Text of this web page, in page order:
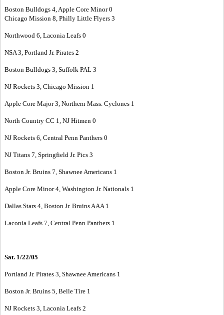
Boston Bulldogs 4, Apple Core Minor 0
Chicago Mission 8, Philly Little Flyers 3
Northwood 6, Laconia Leafs 0
NSA 3, Portland Jr. Pirates 2
Boston Bulldogs 3, Suffolk PAL 3
NJ Rockets 3, Chicago Mission 1
Apple Core Major 3, Northern Mass. Cyclones 1
North Country CC 1, NJ Hitmen 0
NJ Rockets 6, Central Penn Panthers 0
NJ Titans 7, Springfield Jr. Pics 3
Boston Jr. Bruins 7, Shawnee Americans 1
Apple Core Minor 4, Washington Jr. Nationals 1
Dallas Stars 4, Boston Jr. Bruins AAA 1
Laconia Leafs 7, Central Penn Panthers 1
Sat. 1/22/05
Portland Jr. Pirates 3, Shawnee Americans 1
Boston Jr. Bruins 5, Belle Tire 1
NJ Rockets 3, Laconia Leafs 2